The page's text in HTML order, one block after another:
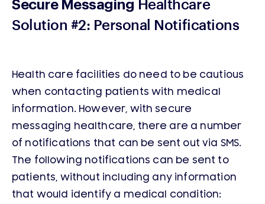
Secure Messaging Healthcare
Solution #2: Personal Notifications
Health care facilities do need to be cautious
when contacting patients with medical
information. However, with secure
messaging healthcare, there are a number
of notifications that can be sent out via SMS.
The following notifications can be sent to
patients, without including any information
that would identify a medical condition: